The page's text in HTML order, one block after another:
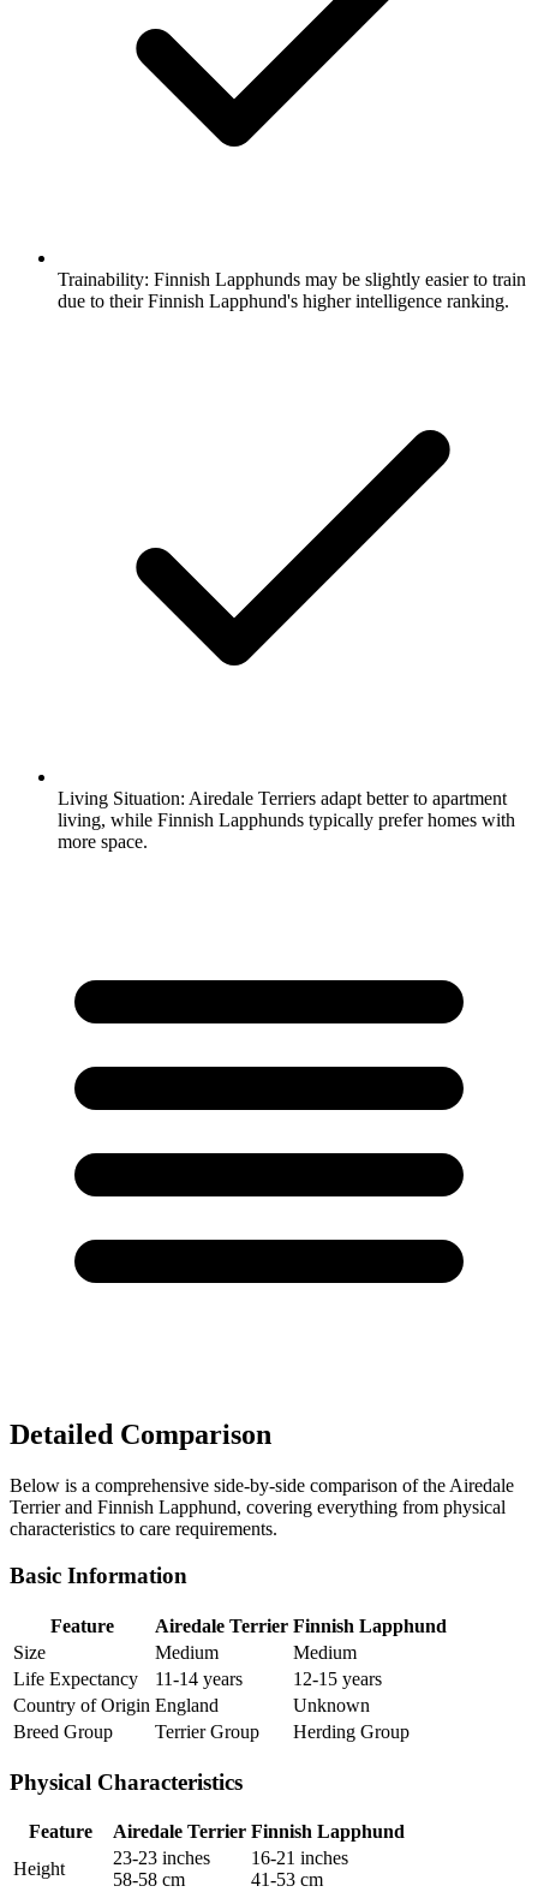
Trainability: Finnish Lapphunds may be slightly easier to train
due to their Finnish Lapphund's higher intelligence ranking.
Living Situation: Airedale Terriers adapt better to apartment
living, while Finnish Lapphunds typically prefer homes with
more space.
Detailed Comparison
Below is a comprehensive side-by-side comparison of the Airedale
Terrier and Finnish Lapphund, covering everything from physical
characteristics to care requirements.
Basic Information
Feature Airedale Terrier Finnish Lapphund
Size
Medium
Medium
Life Expectancy
11-14 years
12-15 years
Country of Origin England
Unknown
Breed Group
Terrier Group Herding Group
Physical Characteristics
Feature Airedale Terrier Finnish Lapphund
Height
23-23 inches
58-58 cm
16-21 inches
41-53 cm